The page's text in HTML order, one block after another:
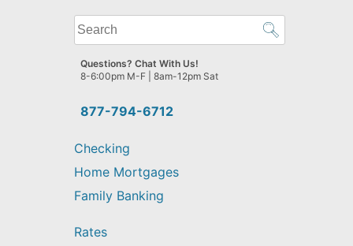
What
can
we
help
find?
877-794-6712
Questions? Chat With Us!
8-6:00pm M-F | 8am-12pm Sat
Checking
Home Mortgages
Family Banking
Rates